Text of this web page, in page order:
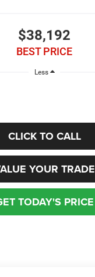
$38,192
BEST PRICE
Less
CLICK TO CALL
YOUR TRADE
TODAY'S PRICE